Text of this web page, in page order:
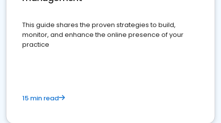
This guide shares the proven strategies to build,
monitor, and enhance the online presence of your
practice
15 min read